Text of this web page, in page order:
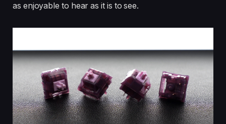
as enjoyable to hear as it is to see.